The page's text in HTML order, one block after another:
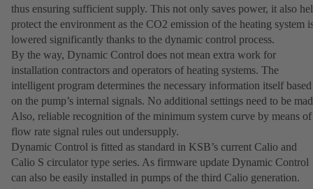
thus ensuring sufficient supply. This not only saves power, it also
protect the environment as the CO2 emission of the heating system
lowered significantly thanks to the dynamic control process.
By the way, Dynamic Control does not mean extra work for
installation contractors and operators of heating systems. The
intelligent program determines the necessary information itself based
on the pump’s internal signals. No additional settings need to be
Also, reliable recognition of the minimum system curve by means of
flow rate signal rules out undersupply.
Dynamic Control is fitted as standard in KSB’s current Calio and
Calio S circulator type series. As firmware update Dynamic Control
can also be easily installed in pumps of the third Calio generation.